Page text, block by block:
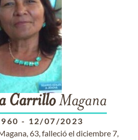
CarrilloMagana
- 12/07/2023
63, falleció el diciembre 7,